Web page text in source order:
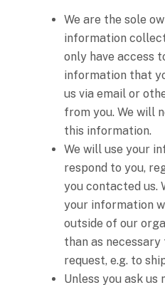
We are the sole
information
only have access
information that
us via email or
from you. We will
this information.
We will use your
respond to you,
you contacted us.
your information
outside of our
than as
request, e.g. to
Unless you ask us